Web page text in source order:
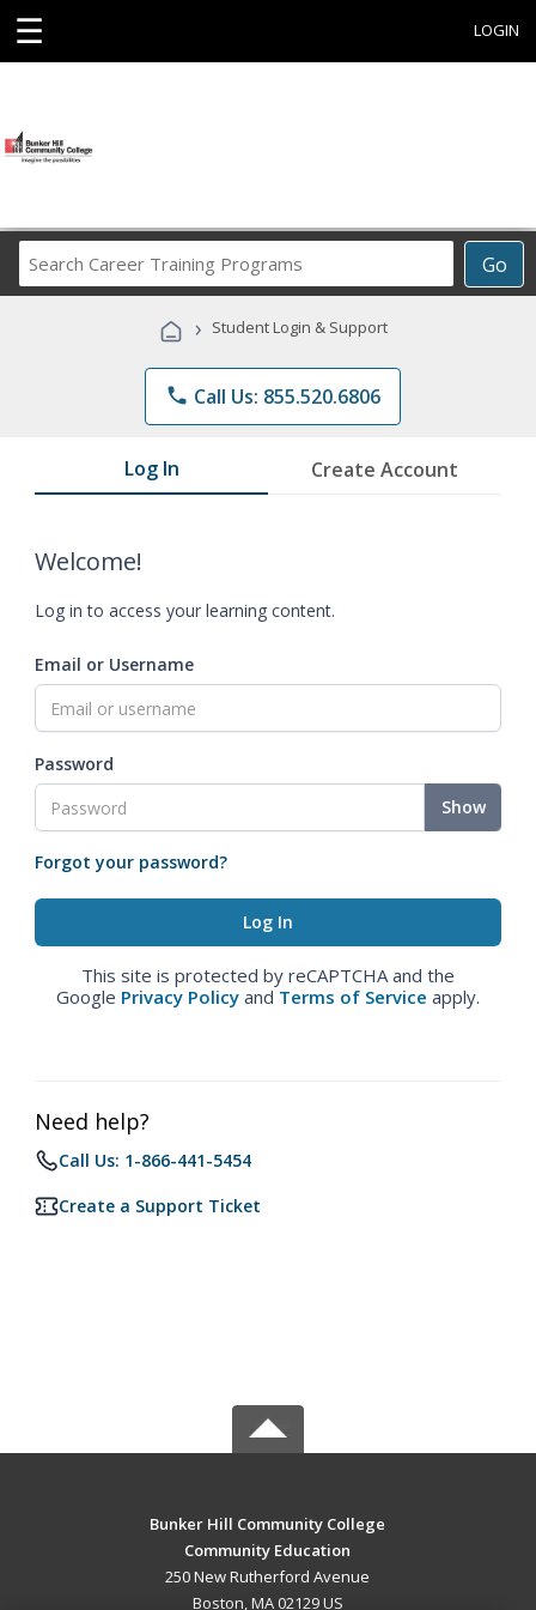
☰ LOGIN
Go
Career
Programs
› Student Login & Support
phone Call Us: 855.520.6806
Log In Create Account
Welcome!
Log in to access your learning content.
Email or Username
Password
Show
Forgot your password?
This site is protected by reCAPTCHA and the
Google Privacy Policy and Terms of Service apply.
Need help?
Call Us: 1-866-441-5454
Create a Support Ticket
Bunker Hill Community College
Community Education
250 New Rutherford Avenue
Boston, MA 02129 US